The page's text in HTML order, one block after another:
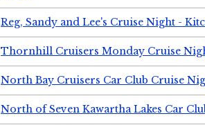
Reg, Sandy and Lee's Cruise Night -
Thornhill Cruisers Monday Cruise
North Bay Cruisers Car Club Cruise
North of Seven Kawartha Lakes Car